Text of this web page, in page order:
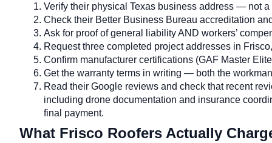
Verify their physical Texas business address — not a
Check their Better Business Bureau accreditation
Ask for proof of general liability AND workers’
Request three completed project addresses in
Confirm manufacturer certifications (GAF Master
Get the warranty terms in writing — both the
Read their Google reviews and check that recent
including drone documentation and insurance
final payment.
What Frisco Roofers Actually